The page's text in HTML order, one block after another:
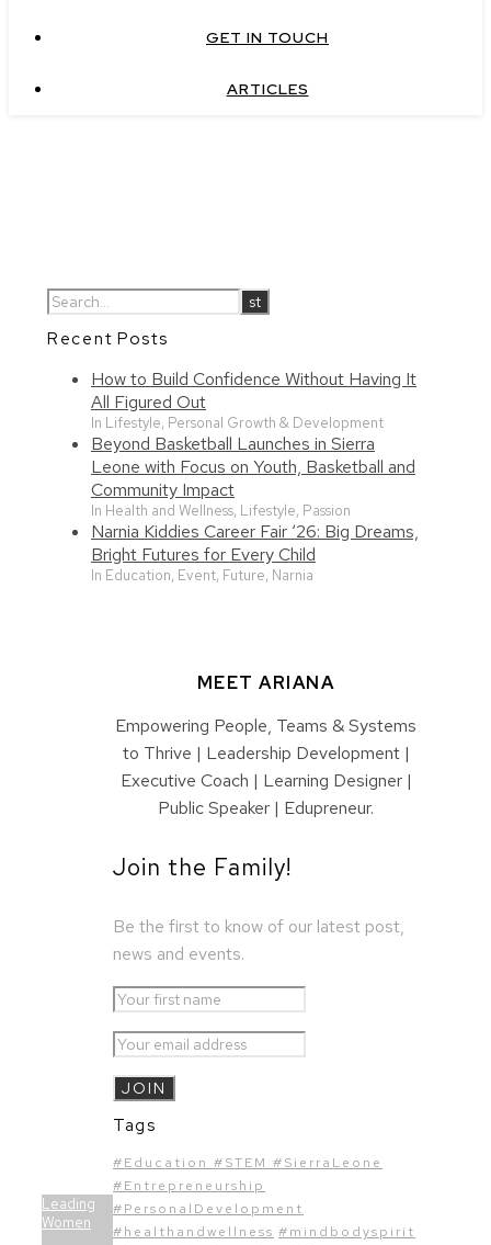
GET IN TOUCH
ARTICLES
Recent Posts
How to Build Confidence Without Having It
All Figured Out
In Lifestyle, Personal Growth & Development
Beyond Basketball Launches in Sierra
Leone with Focus on Youth, Basketball and
Community Impact
In Health and Wellness, Lifestyle, Passion
Narnia Kiddies Career Fair ‘26: Big Dreams,
Bright Futures for Every Child
In Education, Event, Future, Narnia
Leading
Women
MEET ARIANA
Empowering People, Teams & Systems
to Thrive | Leadership Development |
Executive Coach | Learning Designer |
Public Speaker | Edupreneur.
Join the Family!
Be the first to know of our latest post,
news and events.
Tags
#Education #STEM #SierraLeone
#Entrepreneurship
#PersonalDevelopment
#healthandwellness #mindbodyspirit